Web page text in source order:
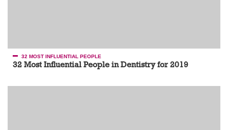
32 MOST INFLUENTIAL PEOPLE
32 Most Influential People in Dentistry for 2019